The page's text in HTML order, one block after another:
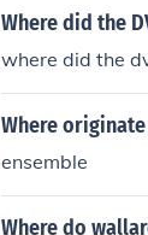
Where did the
where did the
Where
ensemble
Where do